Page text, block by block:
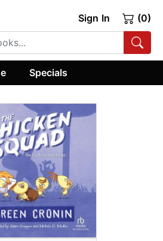
Sign In (0)
Specials